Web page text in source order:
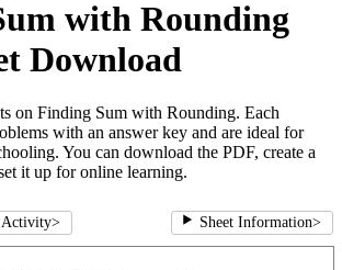
with Rounding
Download
on Finding Sum with Rounding. Each
with an answer key and are ideal for
You can download the PDF, create a
it up for online learning.
Activity> Sheet Information>